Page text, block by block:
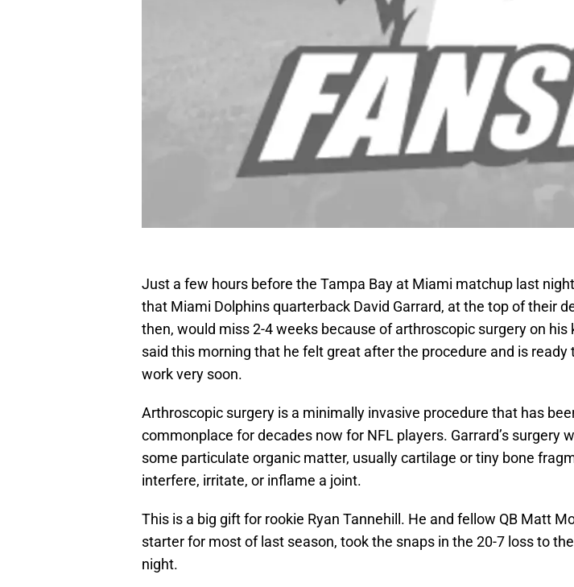
Just a few hours before the Tampa Bay at Miami matchup last
that Miami Dolphins quarterback David Garrard, at the top of their
then, would miss 2-4 weeks because of arthroscopic surgery on his
said this morning that he felt great after the procedure and is ready
work very soon.
Arthroscopic surgery is a minimally invasive procedure that has
commonplace for decades now for NFL players. Garrard’s surgery
some particulate organic matter, usually cartilage or tiny bone
interfere, irritate, or inflame a joint.
This is a big gift for rookie Ryan Tannehill. He and fellow QB Matt
starter for most of last season, took the snaps in the 20-7 loss to
night.